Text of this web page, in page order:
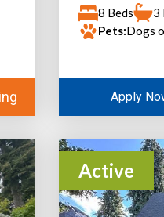
8 Beds
3
Pets:Dogs
Apply
Active